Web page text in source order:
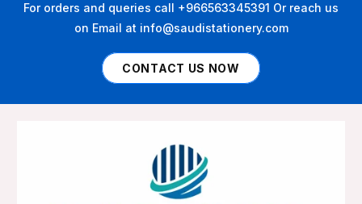
For orders and queries call +966563345391 Or reach us
on Email at info@saudistationery.com
CONTACT US NOW